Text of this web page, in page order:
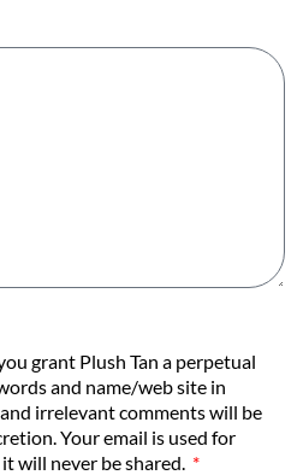
grant Plush Tan a perpetual
and name/web site in
irrelevant comments will be
Your email is used for
will never be shared.